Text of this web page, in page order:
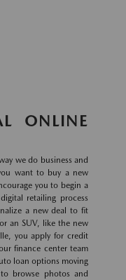
ONLINE
we do business and
want to buy a new
you to begin a
retailing process
a new deal to fit
an SUV, like the new
you apply for credit
finance center team
loan options moving
browse photos and